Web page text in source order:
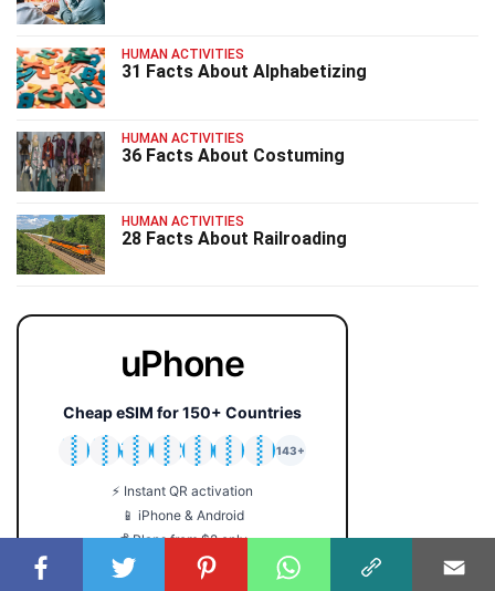
HUMAN ACTIVITIES
31 Facts About Alphabetizing
HUMAN ACTIVITIES
36 Facts About Costuming
HUMAN ACTIVITIES
28 Facts About Railroading
uPhone
Cheap eSIM for 150+ Countries
🇯🇵
🇹🇭
🇬🇧
🇺🇸
🇩🇪
🇦🇺
🇰🇷
143+
⚡ Instant QR activation
📱 iPhone & Android
💰 Plans from $2 only
🔒 No roaming fees